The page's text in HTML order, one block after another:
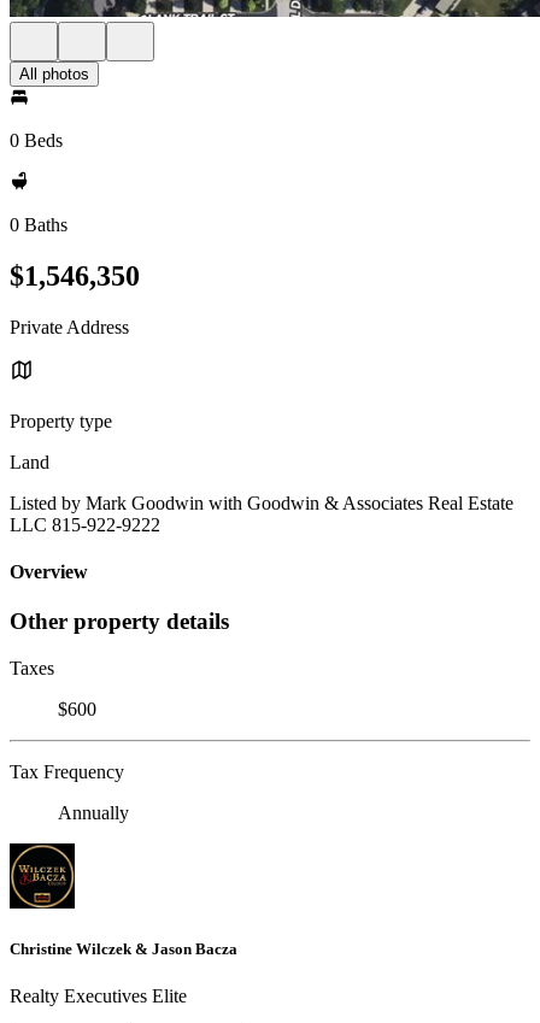
All photos
0 Beds
0 Baths
$1,546,350
Private Address
Property type
Land
Listed by Mark Goodwin with Goodwin & Associates Real Estate
LLC 815-922-9222
Overview
Other property details
Taxes
$600
Tax Frequency
Annually
Christine Wilczek & Jason Bacza
Realty Executives Elite